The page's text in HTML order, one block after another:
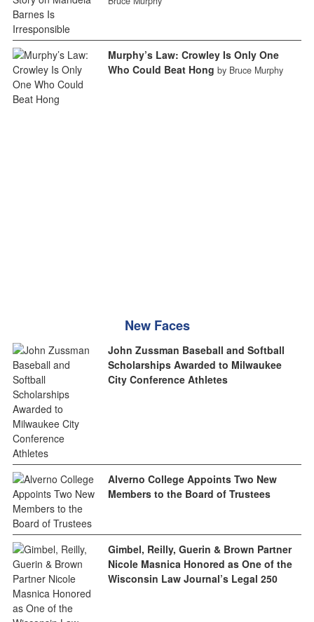
Murphy’s Law: Crowley Is Only One
Who Could Beat Hong by Bruce Murphy
New Faces
John Zussman Baseball and Softball
Scholarships Awarded to Milwaukee
City Conference Athletes
Alverno College Appoints Two New
Members to the Board of Trustees
Gimbel, Reilly, Guerin & Brown Partner
Nicole Masnica Honored as One of the
Wisconsin Law Journal’s Legal 250